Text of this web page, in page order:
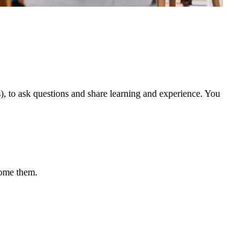
ask questions and share learning and experience. You
them.